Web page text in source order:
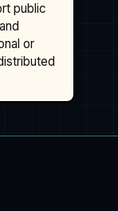
public
or